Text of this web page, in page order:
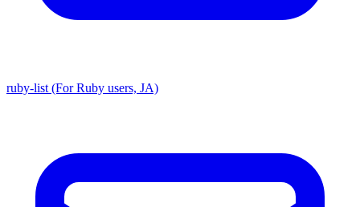
ruby-list (For Ruby users, JA)